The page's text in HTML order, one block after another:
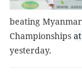
beating
Championships
yesterday.